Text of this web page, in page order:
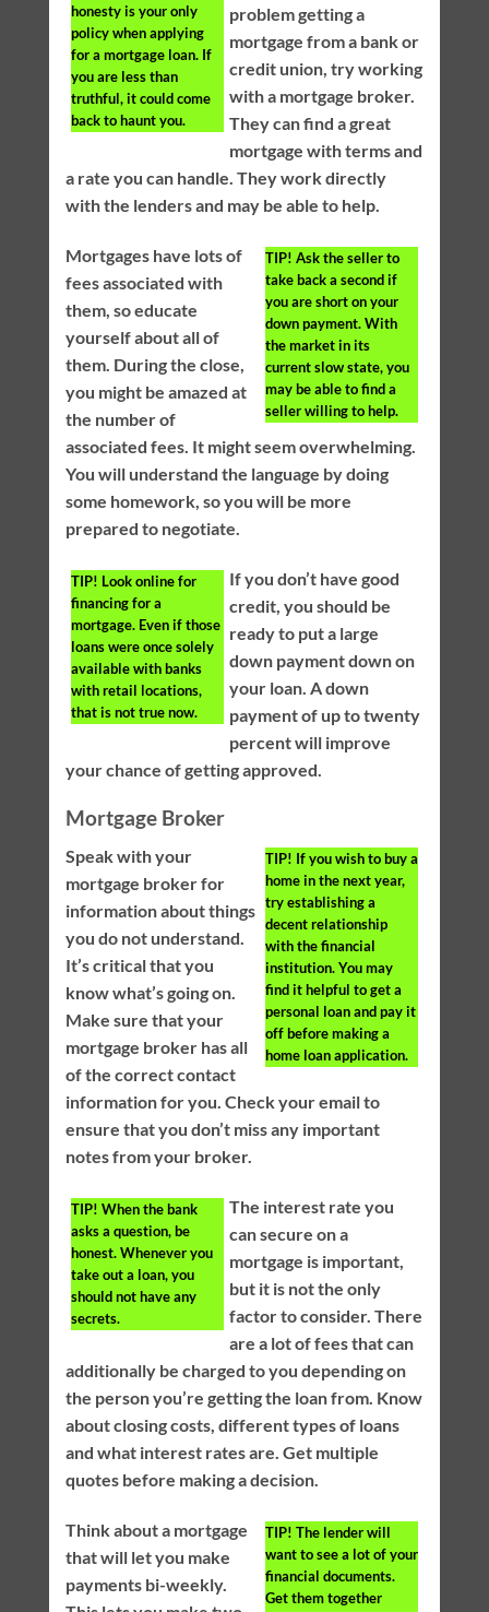
honesty is your only
policy when applying
for a mortgage loan. If
you are less than
truthful, it could come
back to haunt you.
problem getting a
mortgage from a bank or
credit union, try working
with a mortgage broker.
They can find a great
mortgage with terms and
a rate you can handle. They work directly
with the lenders and may be able to help.
TIP! Ask the seller to
take back a second if
you are short on your
down payment. With
the market in its
current slow state, you
may be able to find a
seller willing to help.
Mortgages have lots of
fees associated with
them, so educate
yourself about all of
them. During the close,
you might be amazed at
the number of
associated fees. It might seem overwhelming.
You will understand the language by doing
some homework, so you will be more
prepared to negotiate.
TIP! Look online for
financing for a
mortgage. Even if those
loans were once solely
available with banks
with retail locations,
that is not true now.
If you don’t have good
credit, you should be
ready to put a large
down payment down on
your loan. A down
payment of up to twenty
percent will improve
your chance of getting approved.
Mortgage Broker
TIP! If you wish to buy a
home in the next year,
try establishing a
decent relationship
with the financial
institution. You may
find it helpful to get a
personal loan and pay it
off before making a
home loan application.
Speak with your
mortgage broker for
information about things
you do not understand.
It’s critical that you
know what’s going on.
Make sure that your
mortgage broker has all
of the correct contact
information for you. Check your email to
ensure that you don’t miss any important
notes from your broker.
TIP! When the bank
asks a question, be
honest. Whenever you
take out a loan, you
should not have any
secrets.
The interest rate you
can secure on a
mortgage is important,
but it is not the only
factor to consider. There
are a lot of fees that can
additionally be charged to you depending on
the person you’re getting the loan from. Know
about closing costs, different types of loans
and what interest rates are. Get multiple
quotes before making a decision.
TIP! The lender will
want to see a lot of your
financial documents.
Get them together
Think about a mortgage
that will let you make
payments bi-weekly.